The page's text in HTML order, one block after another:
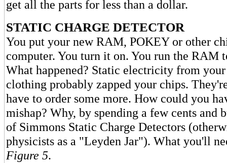
get all the parts for less than a dollar.
STATIC CHARGE DETECTOR
You put your new RAM, POKEY or other
computer. You turn it on. You run the RAM
What happened? Static electricity from
clothing probably zapped your chips.
have to order some more. How could you
mishap? Why, by spending a few cents and
of Simmons Static Charge Detectors
physicists as a "Leyden Jar"). What you'll
Figure 5.